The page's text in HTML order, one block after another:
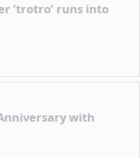
‘trotro’ runs into
with